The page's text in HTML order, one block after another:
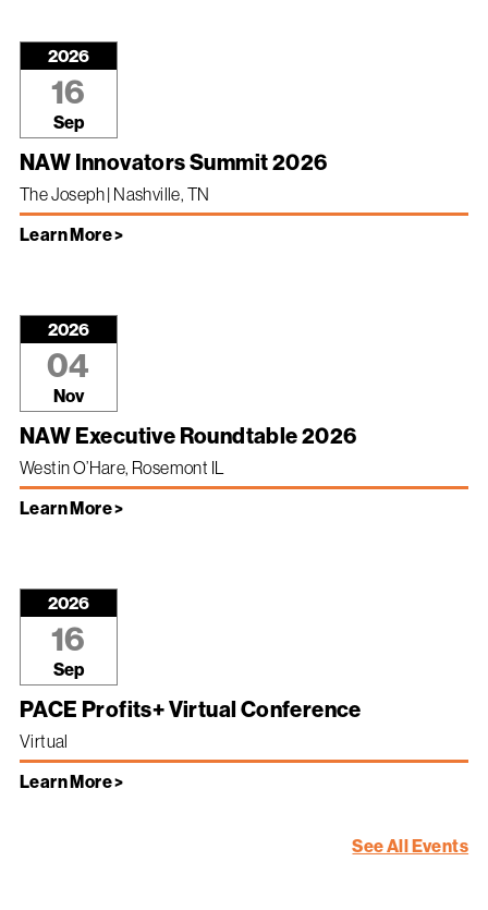
2026
16
Sep
NAW Innovators Summit 2026
The Joseph | Nashville, TN
Learn More >
2026
04
Nov
NAW Executive Roundtable 2026
Westin O’Hare, Rosemont IL
Learn More >
2026
16
Sep
PACE Profits+ Virtual Conference
Virtual
Learn More >
See All Events